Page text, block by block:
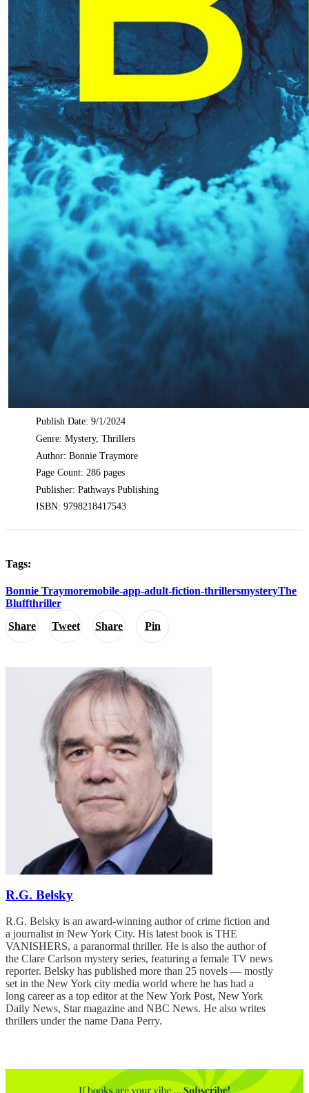
Share Tweet Share Pin
Publish Date: 9/1/2024
Genre: Mystery, Thrillers
Author: Bonnie Traymore
Page Count: 286 pages
Publisher: Pathways Publishing
ISBN: 9798218417543
Tags:
Bonnie Traymoremobile-app-adult-fiction-thrillersmysteryThe
Bluffthriller
R.G. Belsky
R.G. Belsky is an award-winning author of crime fiction and
a journalist in New York City. His latest book is THE
VANISHERS, a paranormal thriller. He is also the author of
the Clare Carlson mystery series, featuring a female TV news
reporter. Belsky has published more than 25 novels — mostly
set in the New York city media world where he has had a
long career as a top editor at the New York Post, New York
Daily News, Star magazine and NBC News. He also writes
thrillers under the name Dana Perry.